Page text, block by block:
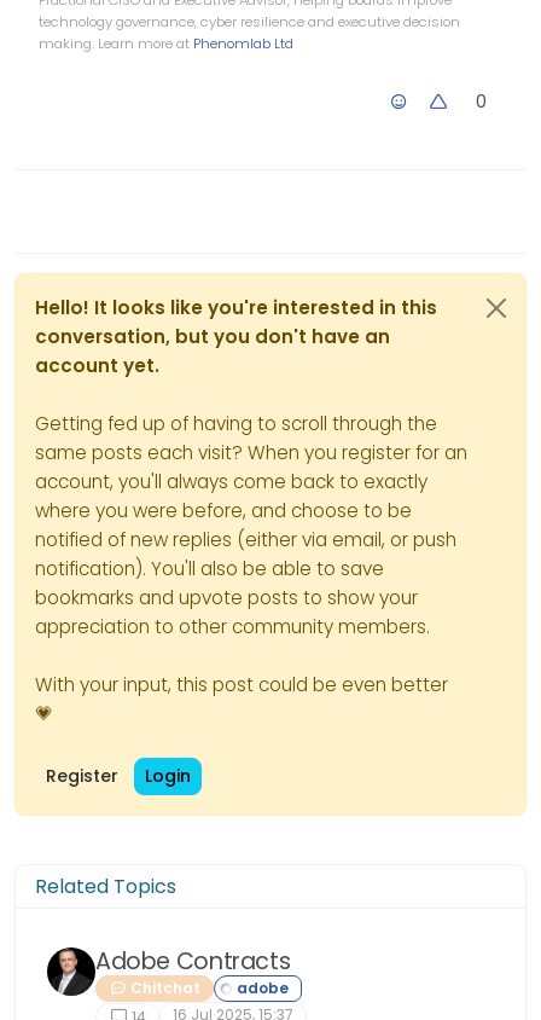
technology governance, cyber resilience and executive decision
making. Learn more at Phenomlab Ltd
0
Hello! It looks like you're interested in this
conversation, but you don't have an
account yet.
Getting fed up of having to scroll through the
same posts each visit? When you register for an
account, you'll always come back to exactly
where you were before, and choose to be
notified of new replies (either via email, or push
notification). You'll also be able to save
bookmarks and upvote posts to show your
appreciation to other community members.
With your input, this post could be even better
💗
Register Login
Related Topics
Adobe Contracts
Chitchat
16 Jul 2025, 15:37